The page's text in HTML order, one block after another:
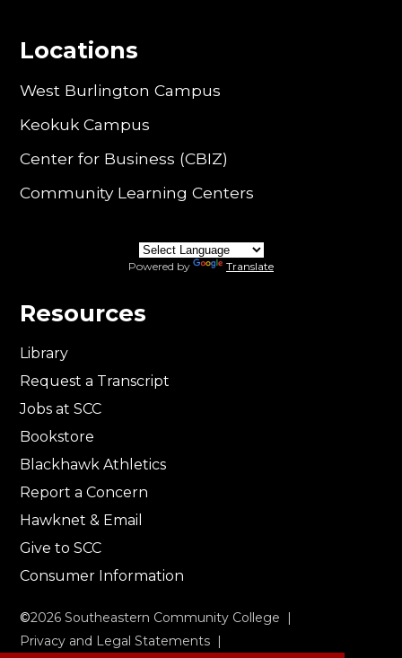
Locations
West Burlington Campus
Keokuk Campus
Center for Business (CBIZ)
Community Learning Centers
Powered by Translate
Resources
Library
Request a Transcript
Jobs at SCC
Bookstore
Blackhawk Athletics
Report a Concern
Hawknet & Email
Give to SCC
Consumer Information
©2026 Southeastern Community College |
Privacy and Legal Statements |